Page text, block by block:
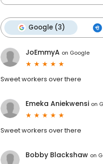
Google (3)
JoEmmyA on Google
Sweet workers over there
Emeka Aniekwensi on
Sweet workers over there
Bobby Blackshaw on